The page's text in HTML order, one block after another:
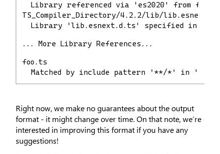
Library referenced via 'es2020' from file
TS_Compiler_Directory/4.2.2/lib/
Library 'lib.esnext.d.ts' specified in
... More Library References...
foo.ts
Matched by include pattern '**/*' in
Right now, we make no guarantees about the output
format - it might change over time. On that note, we’re
interested in improving this format if you have any
suggestions!